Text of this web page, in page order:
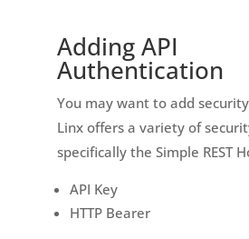
Adding API
Authentication
You may want to add
Linx offers a variety of
specifically the Simple REST
API Key
HTTP Bearer